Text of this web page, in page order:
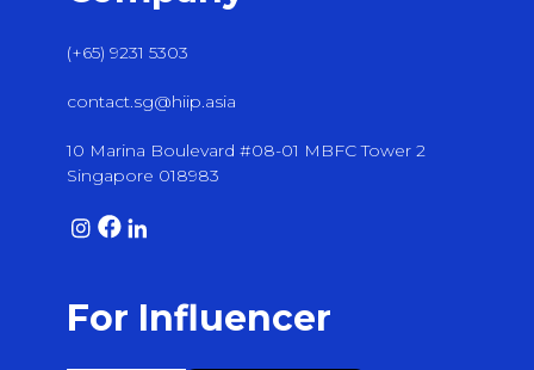
(+65) 9231 5303
contact.sg@hiip.asia
10 Marina Boulevard #08-01 MBFC Tower 2
Singapore 018983
For Influencer